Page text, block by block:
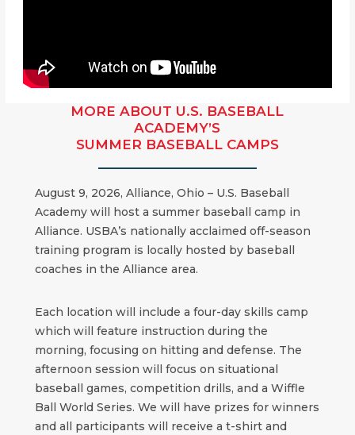
MORE ABOUT U.S. BASEBALL
ACADEMY’S
SUMMER BASEBALL CAMPS
August 9, 2026, Alliance, Ohio – U.S. Baseball
Academy will host a summer baseball camp in
Alliance. USBA’s nationally acclaimed off-season
training program is locally hosted by baseball
coaches in the Alliance area.
Each location will include a four-day skills camp
which will feature instruction during the
morning, focusing on hitting and defense. The
afternoon session will focus on situational
baseball games, competition drills, and a Wiffle
Ball World Series. We will have prizes for winners
and all participants will receive a t-shirt and